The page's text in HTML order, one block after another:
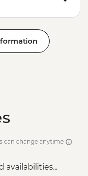
can change anytime
availabilities...